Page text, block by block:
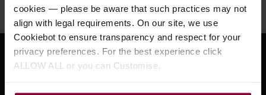
cookies — please be aware that such practices may not
align with legal requirements. On our site, we use
Cookiebot to ensure transparency and respect for your
privacy preferences. For the best experience click
ALLOW ALL or you can Customise.
Monday to Friday 9:30am to 5pm, Saturday 10am to 4pm
Sign up for news and exclusive offers